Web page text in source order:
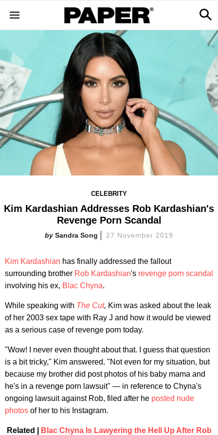
CELEBRITY
Kim Kardashian Addresses Rob Kardashian's
Revenge Porn Scandal
Sandra Song 27 November 2019
Kim Kardashian has finally addressed the fallout
surrounding brother Rob Kardashian's revenge porn scandal
involving his ex, Blac Chyna.
While speaking with The Cut, Kim was asked about the leak
of her 2003 sex tape with Ray J and how it would be viewed
as a serious case of revenge porn today.
"Wow! I never even thought about that. I guess that question
is a bit tricky," Kim answered. "Not even for my situation, but
because my brother did post photos of his baby mama and
he's in a revenge porn lawsuit" — in reference to Chyna's
ongoing lawsuit against Rob, filed after he posted nude
photos of her to his Instagram.
Related |
Blac Chyna Is Lawyering the Hell Up After Rob